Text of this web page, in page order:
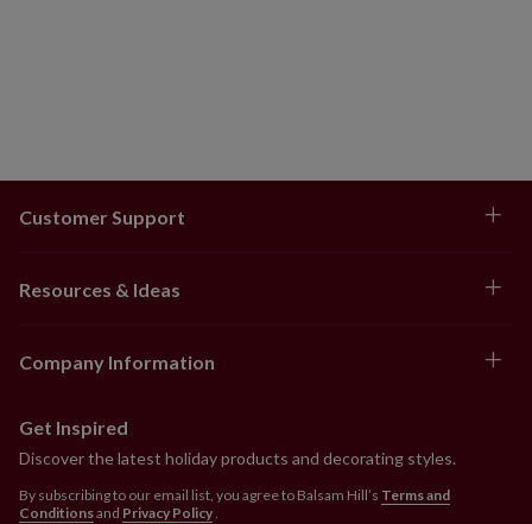
Customer Support
Resources & Ideas
Company Information
Get Inspired
Discover the latest holiday products and decorating styles.
By subscribing to our email list, you agree to Balsam Hill’s Terms and
Conditionsand Privacy Policy